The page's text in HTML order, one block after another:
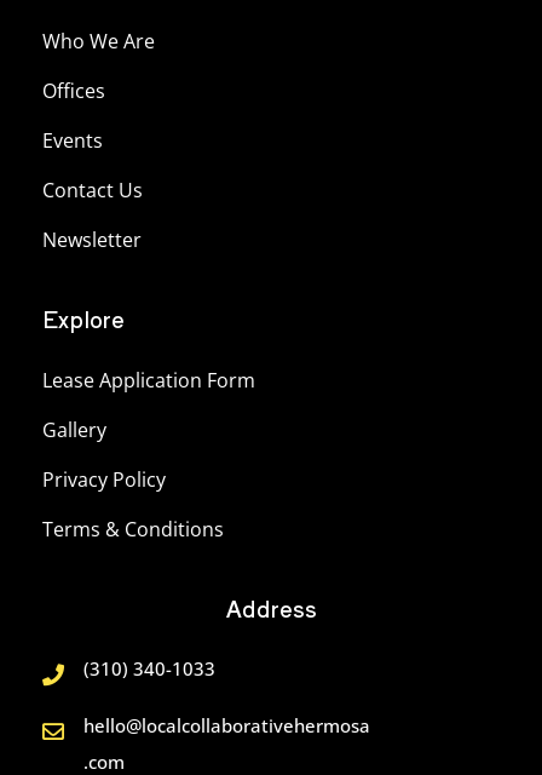
Who We Are
Offices
Events
Contact Us
Newsletter
Explore
Lease Application Form
Gallery
Privacy Policy
Terms & Conditions
Address
(310) 340-1033
hello@localcollaborativehermosa
.com